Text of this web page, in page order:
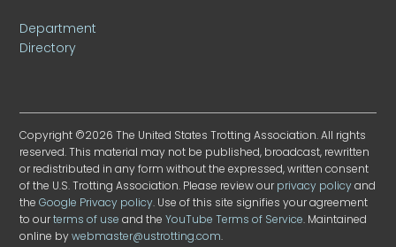
Department
Directory
Copyright ©2026 The United States Trotting Association. All rights
reserved. This material may not be published, broadcast, rewritten
or redistributed in any form without the expressed, written consent
of the U.S. Trotting Association. Please review ourprivacy policyand
theGoogle Privacy policy. Use of this site signifies your agreement
to ourterms of use and theYouTube Terms of Service. Maintained
online bywebmaster@ustrotting.com.